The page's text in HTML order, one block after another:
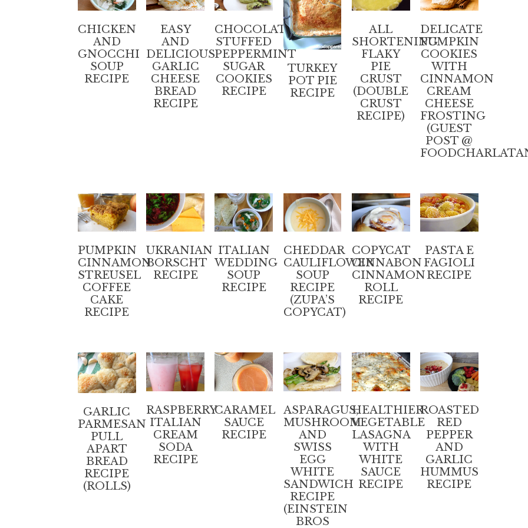
CHICKEN
AND
GNOCCHI
SOUP
RECIPE
EASY
AND
DELICIOUS
GARLIC
CHEESE
BREAD
RECIPE
CHOCOLATE
STUFFED
PEPPERMINT
SUGAR
COOKIES
RECIPE
TURKEY
POT PIE
RECIPE
ALL
SHORTENING
FLAKY
PIE
CRUST
(DOUBLE
CRUST
RECIPE)
DELICATE
PUMPKIN
COOKIES
WITH
CINNAMON
CREAM
CHEESE
FROSTING
(GUEST
POST @
PUMPKIN
CINNAMON
STREUSEL
COFFEE
CAKE
RECIPE
UKRANIAN
BORSCHT
RECIPE
ITALIAN
WEDDING
SOUP
RECIPE
CHEDDAR
CAULIFLOWER
SOUP
RECIPE
(ZUPA’S
COPYCAT)
COPYCAT
CINNABON
CINNAMON
ROLL
RECIPE
PASTA E
FAGIOLI
RECIPE
GARLIC
PARMESAN
PULL
APART
BREAD
RECIPE
(ROLLS)
RASPBERRY
ITALIAN
CREAM
SODA
RECIPE
CARAMEL
SAUCE
RECIPE
ASPARAGUS,
MUSHROOM
AND
SWISS
EGG
WHITE
SANDWICH
RECIPE
(EINSTEIN
BROS
HEALTHIER
VEGETABLE
LASAGNA
WITH
WHITE
SAUCE
RECIPE
ROASTED
RED
PEPPER
AND
GARLIC
HUMMUS
RECIPE